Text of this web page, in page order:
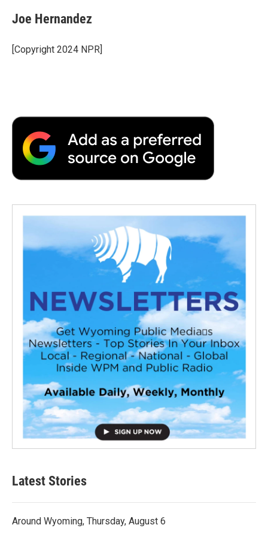
Joe Hernandez
[Copyright 2024 NPR]
Latest Stories
Around Wyoming, Thursday, August 6